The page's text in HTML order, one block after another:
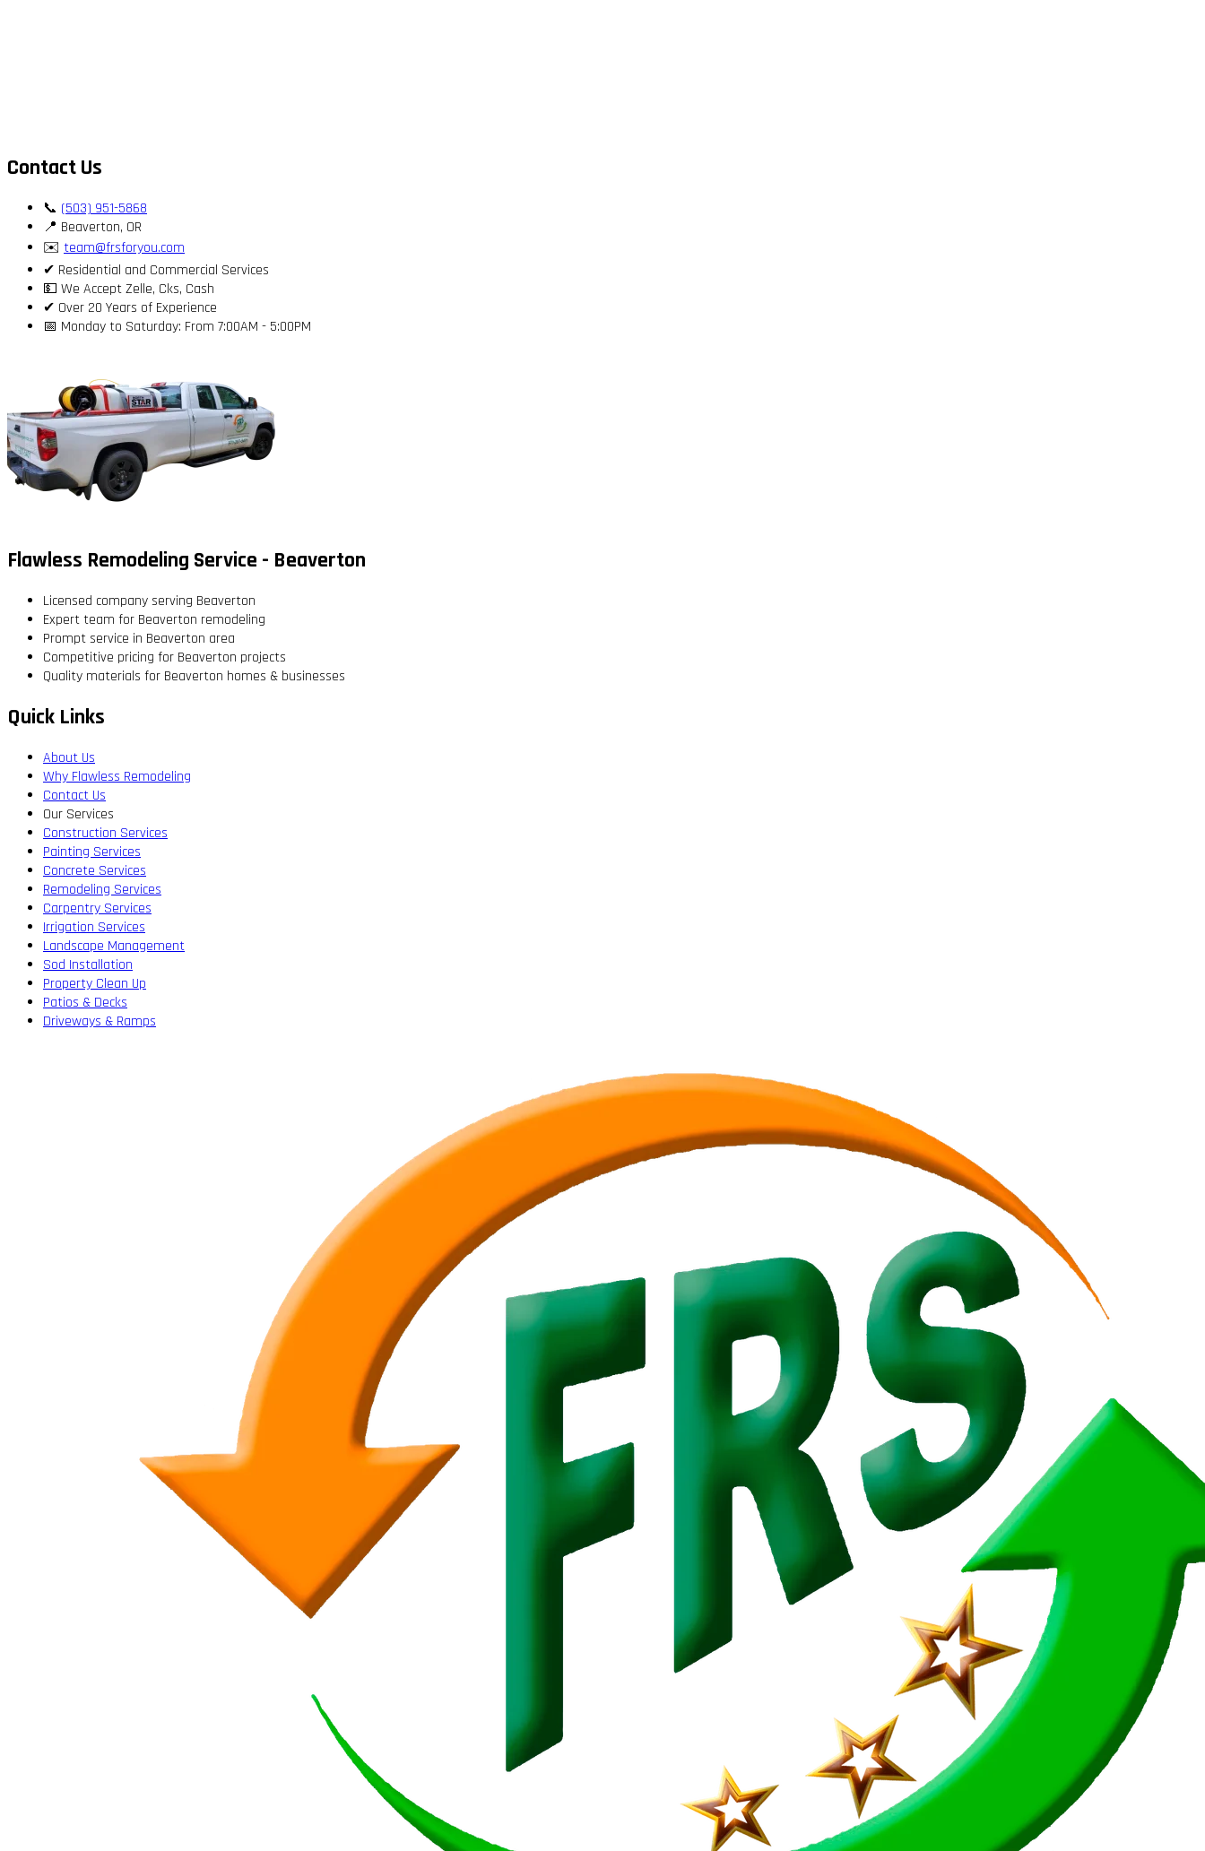
Contact Us
📞 (503) 951-5868
📍 Beaverton, OR
✉️ team@frsforyou.com
✔ Residential and Commercial Services
💵 We Accept Zelle, Cks, Cash
✔ Over 20 Years of Experience
📅 Monday to Saturday: From 7:00AM - 5:00PM
Flawless Remodeling Service - Beaverton
Licensed company serving Beaverton
Expert team for Beaverton remodeling
Prompt service in Beaverton area
Competitive pricing for Beaverton projects
Quality materials for Beaverton homes & businesses
Quick Links
About Us
Why Flawless Remodeling
Contact Us
Our Services
Construction Services
Painting Services
Concrete Services
Remodeling Services
Carpentry Services
Irrigation Services
Landscape Management
Sod Installation
Property Clean Up
Patios & Decks
Driveways & Ramps